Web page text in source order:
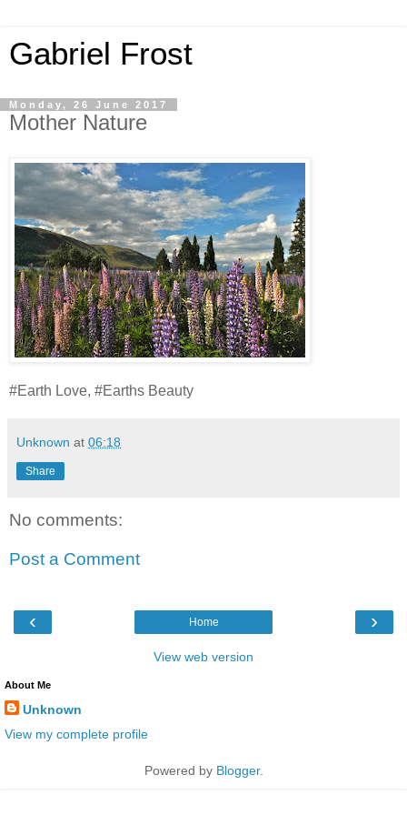
Gabriel Frost
Monday, 26 June 2017
Mother Nature
#Earth Love, #Earths Beauty
Unknown at 06:18
Share
No comments:
Post a Comment
‹ ›
Home
View web version
About Me
Unknown
View my complete profile
Powered by Blogger.